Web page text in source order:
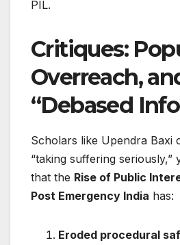
PIL.
Critiques:
Overreach,
“Debased
Scholars like Upendra Baxi
“taking suffering seriously,”
that the Rise of Public
Post Emergency India has:
Eroded procedural